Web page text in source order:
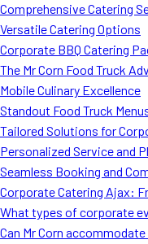
School Catering
Smash Burgers
Food Truck Fun Foods
Roast Corn Catering
Wedding Catering
FAQ
Comprehensive Catering
Versatile Catering Options
Corporate BBQ Catering
The Mr Corn Food Truck
Mobile Culinary Excellence
Standout Food Truck
Tailored Solutions for
Personalized Service and
Seamless Booking and
Corporate Catering Ajax:
What types of corporate
Can Mr Corn